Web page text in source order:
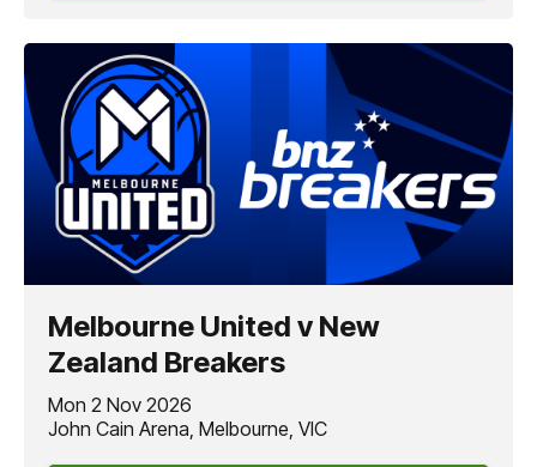
Melbourne United v New
Zealand Breakers
Mon 2 Nov 2026
John Cain Arena, Melbourne, VIC